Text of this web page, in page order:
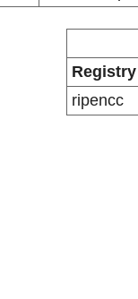
Registry
ripencc